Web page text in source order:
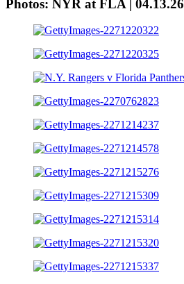
Photos: NYR at FLA | 04.13.26